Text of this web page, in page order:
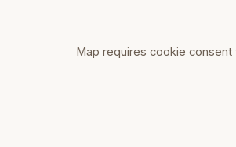
Map requires cookie consent